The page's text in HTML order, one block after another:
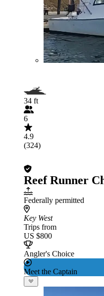
34 ft
6
4.9
(324)
Reef Runner
Federally permitted
Key West
Trips from
US $800
Angler's Choice
Meet the Captain